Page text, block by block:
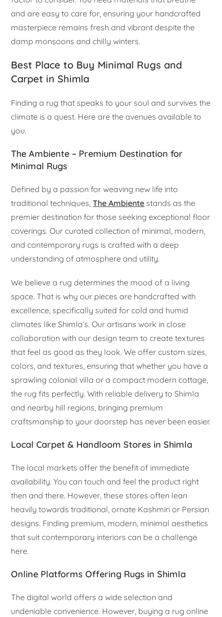
and are easy to care for, ensuring your handcrafted
masterpiece remains fresh and vibrant despite the
damp monsoons and chilly winters.
Best Place to Buy Minimal Rugs and
Carpet in Shimla
Finding a rug that speaks to your soul and survives the
climate is a quest. Here are the avenues available to
you.
The Ambiente – Premium Destination for
Minimal Rugs
Defined by a passion for weaving new life into
traditional techniques,The Ambiente stands as the
premier destination for those seeking exceptional floor
coverings. Our curated collection of minimal, modern,
and contemporary rugs is crafted with a deep
understanding of atmosphere and utility.
We believe a rug determines the mood of a living
space. That is why our pieces are handcrafted with
excellence, specifically suited for cold and humid
climates like Shimla’s. Our artisans work in close
collaboration with our design team to create textures
that feel as good as they look. We offer custom sizes,
colors, and textures, ensuring that whether you have a
sprawling colonial villa or a compact modern cottage,
the rug fits perfectly. With reliable delivery to Shimla
and nearby hill regions, bringing premium
craftsmanship to your doorstep has never been easier.
Local Carpet & Handloom Stores in Shimla
The local markets offer the benefit of immediate
availability. You can touch and feel the product right
then and there. However, these stores often lean
heavily towards traditional, ornate Kashmiri or Persian
designs. Finding premium, modern, minimal aesthetics
that suit contemporary interiors can be a challenge
here.
Online Platforms Offering Rugs in Shimla
The digital world offers a wide selection and
undeniable convenience. However, buying a rug online